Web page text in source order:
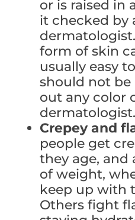
or is raised in
it checked by
form of skin
usually easy
should not
out any color
dermatologist.
Crepey and
people get
they age, and
of weight,
keep up with
Others fight